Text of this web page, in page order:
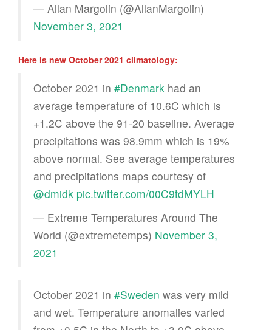
— Allan Margolin (@AllanMargolin)
November 3, 2021
Here is new October 2021 climatology:
October 2021 in #Denmark had an
average temperature of 10.6C which is
+1.2C above the 91-20 baseline. Average
precipitations was 98.9mm which is 19%
above normal. See average temperatures
and precipitations maps courtesy of
@dmidk pic.twitter.com/00C9tdMYLH
— Extreme Temperatures Around The
World (@extremetemps) November 3,
2021
October 2021 in #Sweden was very mild
and wet. Temperature anomalies varied